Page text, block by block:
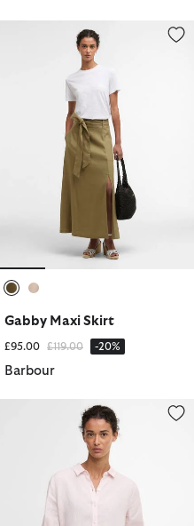
Gabby Maxi Skirt
Gabby Maxi Skirt
£95.00 Price reduced from
£119.00to -20%
Barbour
Marine Relaxed Long-Sleeved